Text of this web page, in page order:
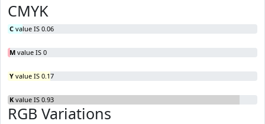
CMYK
C value IS 0.06
M value IS 0
Y value IS 0.17
K value IS 0.93
RGB Variations